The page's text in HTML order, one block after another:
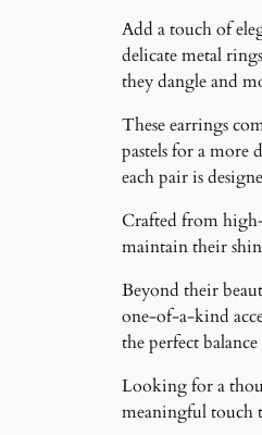
Add a touch of
delicate metal
they dangle and
These earrings
pastels for a more
each pair is
Crafted from high-
maintain their
Beyond their
one-of-a-kind
the perfect
Looking for a
meaningful touch